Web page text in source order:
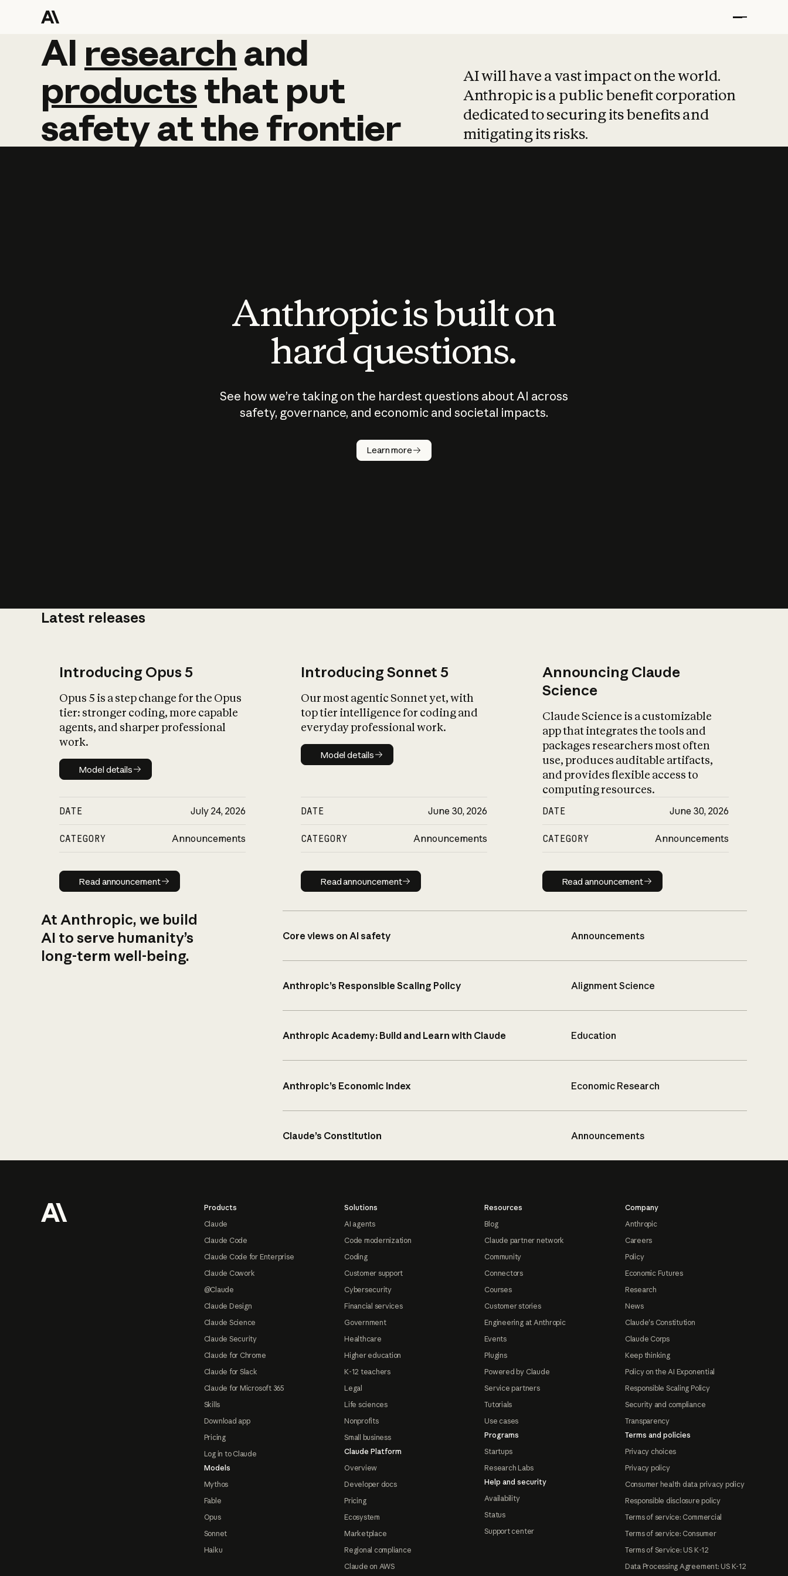
AI research and
AI research and
productsthat put
safetyatthefrontier
AI will have a vast impact on the world.
Anthropic is a public benefit corporation
dedicated to securing its benefits and
mitigating its risks.
Anthropic is built on
hard questions.
See how we’re taking on the hardest questions about AI across
safety, governance, and economic and societal impacts.
Learn more
Latest releases
Introducing Opus 5
Opus 5 is a step change for the Opus
tier: stronger coding, more capable
agents, and sharper professional
work.
Model details
Model details
DATE July 24, 2026
CATEGORY Announcements
Read announcement
Read announcement
Introducing Sonnet 5
Our most agentic Sonnet yet, with
top tier intelligence for coding and
everyday professional work.
Model details
Model details
DATE June 30, 2026
CATEGORY Announcements
Read announcement
Read announcement
Announcing Claude
Science
Claude Science is a customizable
app that integrates the tools and
packages researchers most often
use, produces auditable artifacts,
and provides flexible access to
computing resources.
DATE June 30, 2026
CATEGORY Announcements
Read announcement
Read announcement
At Anthropic, we build
AI to serve humanity’s
long-term well-being.
Core views on AI safety Announcements
Anthropic’s Responsible Scaling Policy Alignment Science
Anthropic Academy: Build and Learn with Claude Education
Anthropic’s Economic Index Economic Research
Claude’s Constitution Announcements
Products
Claude
Claude Code
Claude Code for Enterprise
Claude Cowork
@Claude
Claude Design
Claude Science
Claude Security
Claude for Chrome
Claude for Slack
Claude for Microsoft 365
Skills
Download app
Pricing
Log in to Claude
Models
Mythos
Fable
Opus
Sonnet
Haiku
Solutions
AI agents
Code modernization
Coding
Customer support
Cybersecurity
Financial services
Government
Healthcare
Higher education
K-12 teachers
Legal
Life sciences
Nonprofits
Small business
Claude Platform
Overview
Developer docs
Pricing
Ecosystem
Marketplace
Regional compliance
Claude on AWS
Resources
Blog
Claude partner network
Community
Connectors
Courses
Customer stories
Engineering at Anthropic
Events
Plugins
Powered by Claude
Service partners
Tutorials
Use cases
Programs
Startups
Research Labs
Help and security
Availability
Status
Support center
Company
Anthropic
Careers
Policy
Economic Futures
Research
News
Claude's Constitution
Claude Corps
Keep thinking
Policy on the AI Exponential
Responsible Scaling Policy
Security and compliance
Transparency
Terms and policies
Privacy choices
Privacy policy
Consumer health data privacy policy
Responsible disclosure policy
Terms of service: Commercial
Terms of service: Consumer
Terms of Service: US K-12
Data Processing Agreement: US K-12